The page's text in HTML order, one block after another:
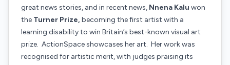
great news stories, and in recent news, Nnena Kalu won
the Turner Prize, becoming the first artist with a
learning disability to win Britain’s best-known visual art
prize. ActionSpaceshowcases her art. Her work was
recognised for artistic merit, with judges praising its